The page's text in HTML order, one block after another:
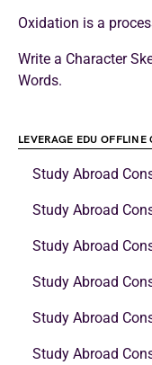
Oxidation is a
Write a Character
Words.
LEVERAGE EDU OFFLINE
Study Abroad
Study Abroad
Study Abroad
Study Abroad
Study Abroad
Study Abroad